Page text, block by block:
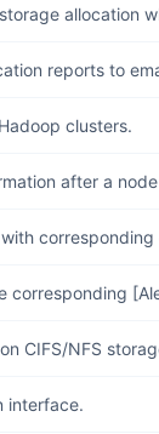
allocation
reports to
clusters.
after a
corresponding
CIFS/NFS
interface.